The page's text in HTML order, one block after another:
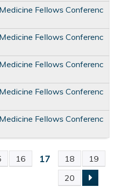
Fellows Conferenc
Fellows Conferenc
Fellows Conferenc
Fellows Conferenc
Fellows Conferenc
16 17 18
19
20